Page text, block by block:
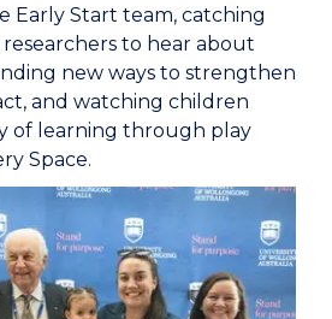
Early Start team, catching
to hear about
new ways to strengthen
and watching children
of learning through play
Space.